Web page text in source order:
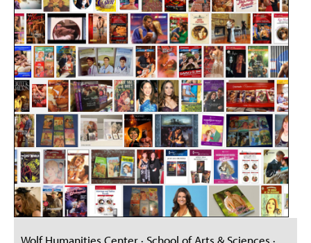
Wolf Humanities Center · School of Arts & Sciences ·